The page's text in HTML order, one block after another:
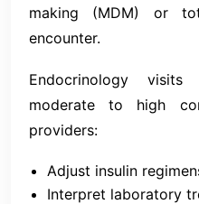
making (MDM) or
encounter.
Endocrinology
moderate to high
providers:
Adjust insulin
Interpret laboratory